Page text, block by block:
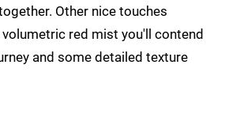
Other nice touches
red mist you'll contend
and some detailed texture